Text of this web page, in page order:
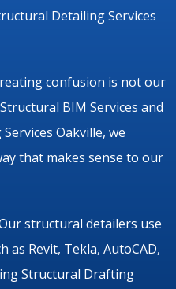
Detailing Services
confusion is not our
BIM Services and
Oakville, we
that makes sense to our
structural detailers use
as Revit, Tekla, AutoCAD,
Structural Drafting